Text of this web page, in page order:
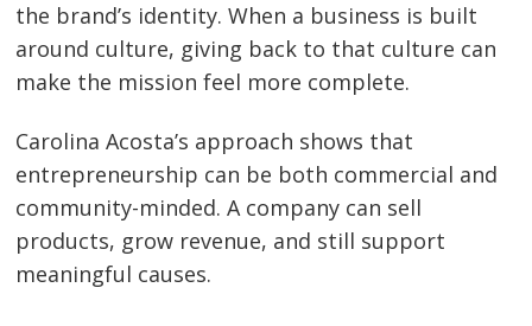
the brand’s identity. When a business is built
around culture, giving back to that culture can
make the mission feel more complete.
Carolina Acosta’s approach shows that
entrepreneurship can be both commercial and
community-minded. A company can sell
products, grow revenue, and still support
meaningful causes.